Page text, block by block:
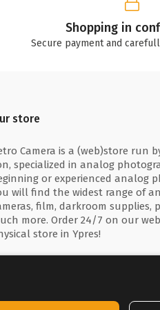
Shopping in
Secure payment and
store
Camera is a (web)store run
specialized in analog
or experienced analog
will find the widest range of
film, darkroom supplies,
more. Order 24/7 on our
store in Ypres!